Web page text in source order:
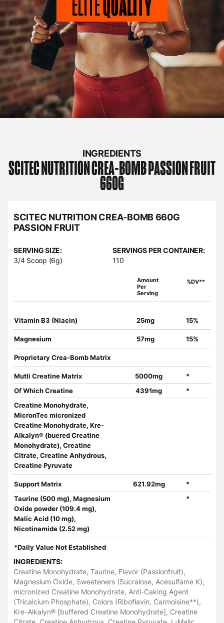
INGREDIENTS
SCITEC NUTRITIONCREA-BOMB PASSION FRUIT
660G
SCITEC NUTRITION CREA-BOMB 660G
PASSION FRUIT
SERVING SIZE:
3/4 Scoop (6g)
SERVINGS PER CONTAINER:
110
Amount
Per
Serving
%DV**
Vitamin B3 (Niacin) 25mg 15%
Magnesium 57mg 15%
Proprietary Crea-Bomb Matrix
Mutli Creatine Matrix 5000mg
*
Of Which Creatine
4391mg
*
Creatine Monohydrate,
MicronTec micronized
Creatine Monohydrate, Kre-
Alkalyn® (buered Creatine
Monohydrate), Creatine
Citrate, Creatine Anhydrous,
Creatine Pyruvate
Support Matrix 621.92mg
*
Taurine (500 mg), Magnesium
Oxide powder (109.4 mg),
Malic Acid (10 mg),
Nicotinamide (2.52 mg)
*
*Daily Value Not Established
INGREDIENTS:
Creatine Monohydrate, Taurine, Flavor (Passionfruit),
Magnesium Oxide, Sweeteners (Sucralose, Acesulfame K),
micronized Creatine Monohydrate, Anti-Caking Agent
(Tricalcium Phosphate), Colors (Riboflavin, Carmoisine**),
Kre-Alkalyn® [buffered Creatine Monohydrate], Creatine